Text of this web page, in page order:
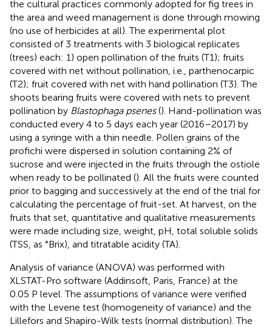
the cultural practices commonly adopted for fig trees in
the area and weed management is done through mowing
(no use of herbicides at all). The experimental plot
consisted of 3 treatments with 3 biological replicates
(trees) each: 1) open pollination of the fruits (T1); fruits
covered with net without pollination, i.e., parthenocarpic
(T2); fruit covered with net with hand pollination (T3). The
shoots bearing fruits were covered with nets to prevent
pollination by Blastophaga psenes(). Hand-pollination was
conducted every 4 to 5 days each year (2016–2017) by
using a syringe with a thin needle. Pollen grains of the
profichi were dispersed in solution containing 2% of
sucrose and were injected in the fruits through the ostiole
when ready to be pollinated (). All the fruits were counted
prior to bagging and successively at the end of the trial for
calculating the percentage of fruit-set. At harvest, on the
fruits that set, quantitative and qualitative measurements
were made including size, weight, pH, total soluble solids
(TSS, as °Brix), and titratable acidity (TA).
Analysis of variance (ANOVA) was performed with
XLSTAT-Pro software (Addinsoft, Paris, France) at the
0.05 P level. The assumptions of variance were verified
with the Levene test (homogeneity of variance) and the
Lillefors and Shapiro-Wilk tests (normal distribution). The